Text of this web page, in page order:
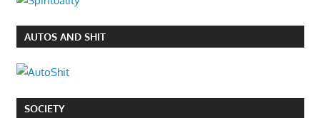
AUTOS AND SHIT
SOCIETY